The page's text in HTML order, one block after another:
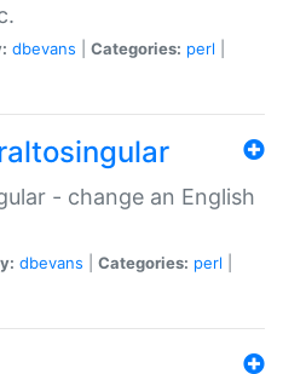
dbevans Categories: perl
- change an English
dbevans Categories: perl